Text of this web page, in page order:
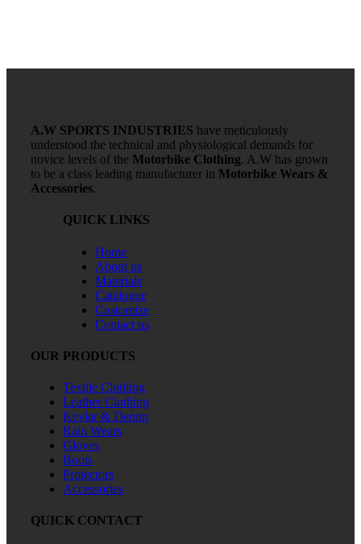
A.W SPORTS INDUSTRIES have meticulously
understood the technical and physiological demands for
novice levels of the Motorbike Clothing. A.W has grown
to be a class leading manufacturer in Motorbike Wears &
Accessories.
QUICK LINKS
Home
About us
Materials
Catalogue
Customize
Contact us
OUR PRODUCTS
Textile Clothing
Leather Clothing
Kevlar & Denim
Rain Wears
Gloves
Boots
Protectors
Accessories
QUICK CONTACT